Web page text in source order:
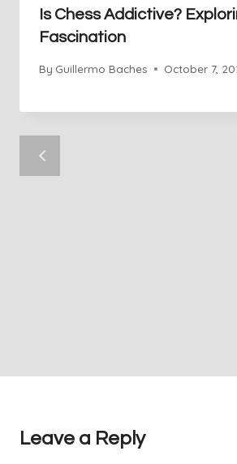
Is Chess Addictive?
Fascination
By Guillermo Baches October 7,
Leave a Reply